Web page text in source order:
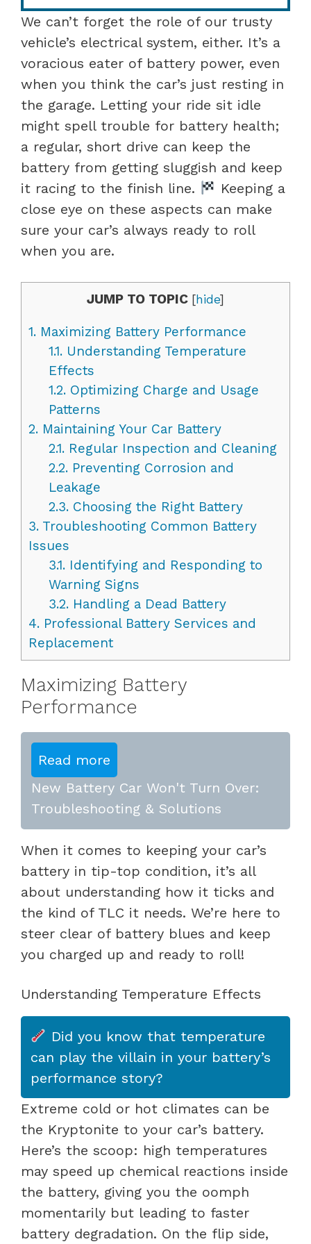
We can’t forget the role of our trusty
vehicle’s electrical system, either. It’s a
voracious eater of battery power, even
when you think the car’s just resting in
the garage. Letting your ride sit idle
might spell trouble for battery health;
a regular, short drive can keep the
battery from getting sluggish and keep
it racing to the finish line.
Keeping a
close eye on these aspects can make
sure your car’s always ready to roll
when you are.
JUMP TO TOPIC [hide]
1. Maximizing Battery Performance
1.1.Understanding Temperature
Effects
1.2.Optimizing Charge and Usage
Patterns
2. Maintaining Your Car Battery
2.1.Regular Inspection and Cleaning
2.2.Preventing Corrosion and
Leakage
2.3.Choosing the Right Battery
3. Troubleshooting Common Battery
Issues
3.1.Identifying and Responding to
Warning Signs
3.2.Handling a Dead Battery
4. Professional Battery Services and
Replacement
Maximizing Battery
Performance
Read more
New Battery Car Won't Turn Over:
Troubleshooting & Solutions
When it comes to keeping your car’s
battery in tip-top condition, it’s all
about understanding how it ticks and
the kind of TLC it needs. We’re here to
steer clear of battery blues and keep
you charged up and ready to roll!
Understanding Temperature Effects
Did you know that temperature
can play the villain in your battery’s
performance story?
Extreme cold or hot climates can be
the Kryptonite to your car’s battery.
Here’s the scoop: high temperatures
may speed up chemical reactions inside
the battery, giving you the oomph
momentarily but leading to faster
battery degradation. On the flip side,